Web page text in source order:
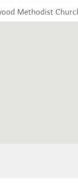
Methodist